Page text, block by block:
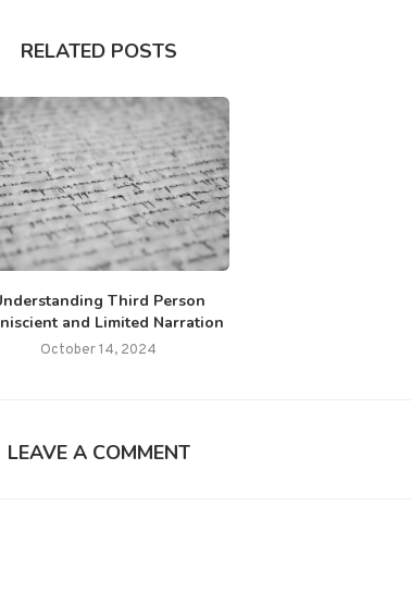
RELATED POSTS
Third Person
and Limited Narration
October 14, 2024
LEAVE A COMMENT